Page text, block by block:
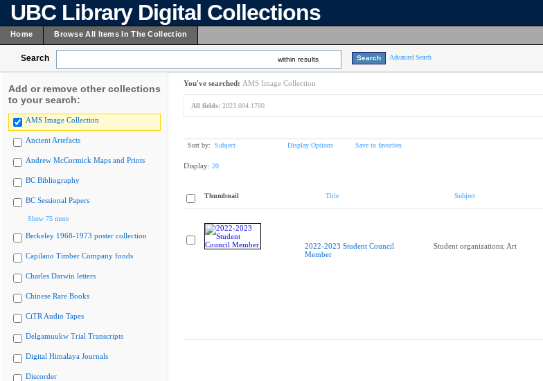
UBC Library Digital Collections
Home Browse All Items In The Collection
Search within results Advanced Search
Add or remove other collections
to your search:
AMS Image Collection
Ancient Artefacts
Andrew McCormick Maps and Prints
BC Bibliography
BC Sessional Papers
Show 75 more
Berkeley 1968-1973 poster collection
Capilano Timber Company fonds
Charles Darwin letters
Chinese Rare Books
CiTR Audio Tapes
Delgamuukw Trial Transcripts
Digital Himalaya Journals
Discorder
You've searched: AMS Image Collection
All fields: 2023.004.1700
Sort by: Subject Display Options Save to favorites
Display: 20
Thumbnail Title Subject
2022-2023 Student Council
Member
Student organizations; Art